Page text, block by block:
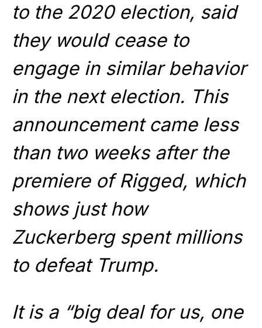
to the 2020 election, said
they would cease to
engage in similar behavior
in the next election. This
announcement came less
than two weeks after the
premiere of Rigged, which
shows just how
Zuckerberg spent millions
to defeat Trump.
It is a “big deal for us, one